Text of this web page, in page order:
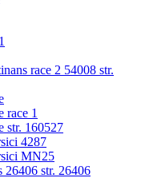
race 2 54008 str.
race 1
str. 160527
4287
MN25
26406 str. 26406